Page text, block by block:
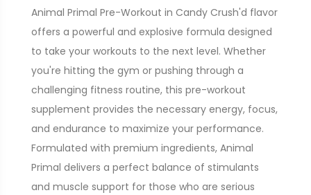
Animal Primal Pre-Workout in Candy Crush'd flavor
offers a powerful and explosive formula designed
to take your workouts to the next level. Whether
you're hitting the gym or pushing through a
challenging fitness routine, this pre-workout
supplement provides the necessary energy, focus,
and endurance to maximize your performance.
Formulated with premium ingredients, Animal
Primal delivers a perfect balance of stimulants
and muscle support for those who are serious